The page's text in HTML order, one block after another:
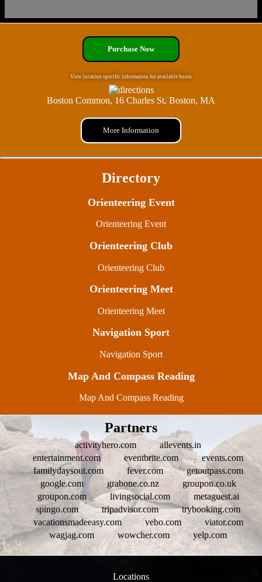
Purchase Now
View location specific information for available hours
Boston Common, 16 Charles St, Boston, MA
More Information
Directory
Orienteering Event
Orienteering Event
Orienteering Club
Orienteering Club
Orienteering Meet
Orienteering Meet
Navigation Sport
Navigation Sport
Map And Compass Reading
Map And Compass Reading
Partners
activityhero.com
allevents.in
entertainment.com
eventbrite.com
events.com
familydaysout.com
fever.com
getoutpass.com
google.com
grabone.co.nz
groupon.co.uk
groupon.com
livingsocial.com
metaguest.ai
spingo.com
tripadvisor.com
trybooking.com
vacationsmadeeasy.com
vebo.com
viator.com
wagjag.com
wowcher.com yelp.com
Locations